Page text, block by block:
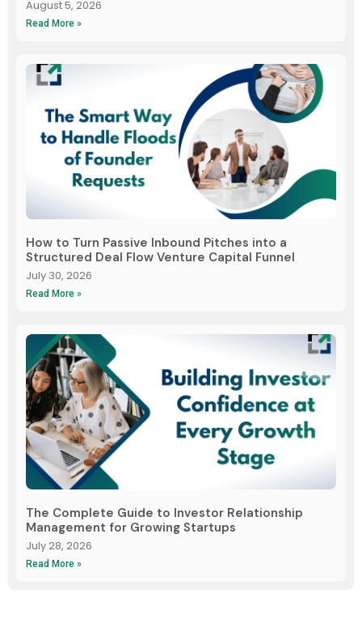
August 5, 2026
Read More »
How to Turn Passive Inbound Pitches into a
Structured Deal Flow Venture Capital Funnel
July 30, 2026
Read More »
The Complete Guide to Investor Relationship
Management for Growing Startups
July 28, 2026
Read More »